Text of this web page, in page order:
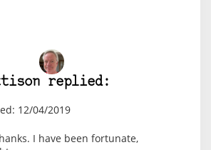
replied:
12/04/2019
I have been fortunate,